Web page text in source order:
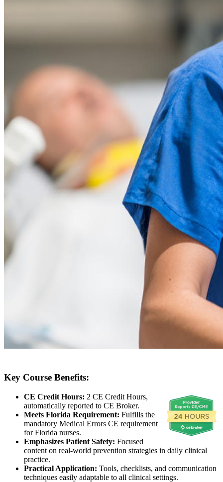
Key Course Benefits:
CE Credit Hours: 2 CE Credit Hours,
automatically reported to CE Broker.
Meets Florida Requirement: Fulfills the
mandatory Medical Errors CE requirement
for Florida nurses.
Emphasizes Patient Safety: Focused
content on real-world prevention strategies in daily clinical
practice.
Practical Application: Tools, checklists, and communication
techniques easily adaptable to all clinical settings.